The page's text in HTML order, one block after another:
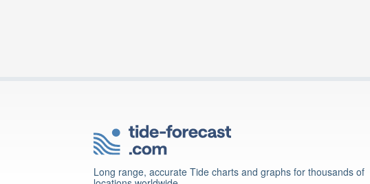
Long range, accurate Tide charts and graphs for thousands of